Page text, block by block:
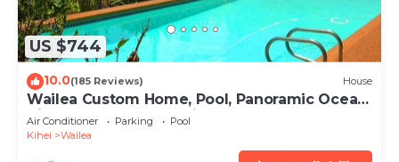
US $744
10.0(185 Reviews) House
Wailea Custom Home, Pool, Panoramic Ocean
View, Waterfalls - Maui Ocean Palms
Air Conditioner Parking
Pool
Kihei
Wailea